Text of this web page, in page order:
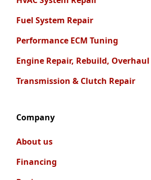
Fuel System Repair
Performance ECM Tuning
Engine Repair, Rebuild,
Transmission & Clutch Repair
Company
About us
Financing